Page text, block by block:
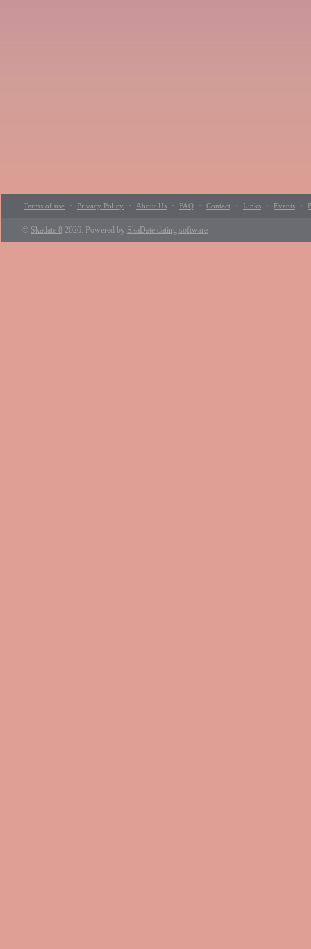
Terms of use · Privacy Policy · About Us · FAQ · Contact · Links · Events ·
© Skadate 8 2026. Powered by SkaDate dating software